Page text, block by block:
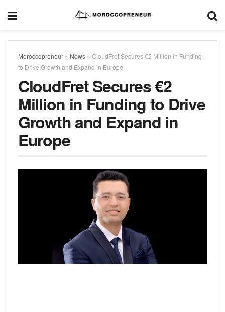
Moroccopreneur » News » CloudFret Secures €2 Million in Funding
to Drive Growth and Expand in Europe
CloudFret Secures €2
Million in Funding to Drive
Growth and Expand in
Europe